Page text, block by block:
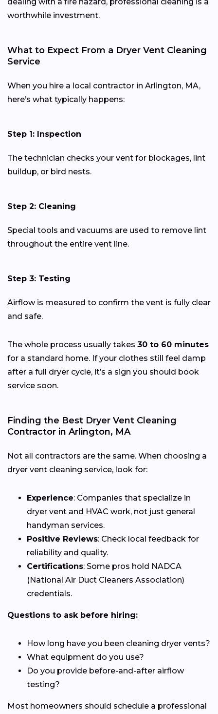
worthwhile investment.
What to Expect From a Dryer Vent Cleaning
Service
When you hire a local contractor in Arlington, MA,
here’s what typically happens:
Step 1: Inspection
The technician checks your vent for blockages, lint
buildup, or bird nests.
Step 2: Cleaning
Special tools and vacuums are used to remove lint
throughout the entire vent line.
Step 3: Testing
Airflow is measured to confirm the vent is fully clear
and safe.
The whole process usually takes 30 to 60 minutes
for a standard home. If your clothes still feel damp
after a full dryer cycle, it’s a sign you should book
service soon.
Finding the Best Dryer Vent Cleaning
Contractor in Arlington, MA
Not all contractors are the same. When choosing a
dryer vent cleaning service, look for:
Experience: Companies that specialize in
dryer vent and HVAC work, not just general
handyman services.
Positive Reviews: Check local feedback for
reliability and quality.
Certifications: Some pros hold NADCA
(National Air Duct Cleaners Association)
credentials.
Questions to ask before hiring:
How long have you been cleaning dryer vents?
What equipment do you use?
Do you provide before-and-after airflow
testing?
Most homeowners should schedule a professional